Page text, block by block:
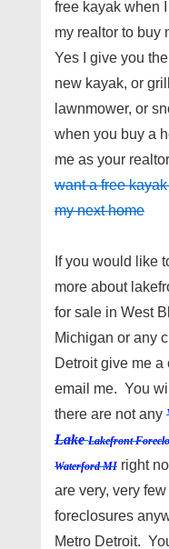
free kayak when
my realtor to buy
Yes I give you
new kayak, or
lawnmower, or
when you buy a
me as your
want a free
my next home
If you would like
more about
for sale in West
Michigan or any
Detroit give me a
email me. You
there are not any
LakeLakefront
Waterford MI right
are very, very
foreclosures
Metro Detroit.